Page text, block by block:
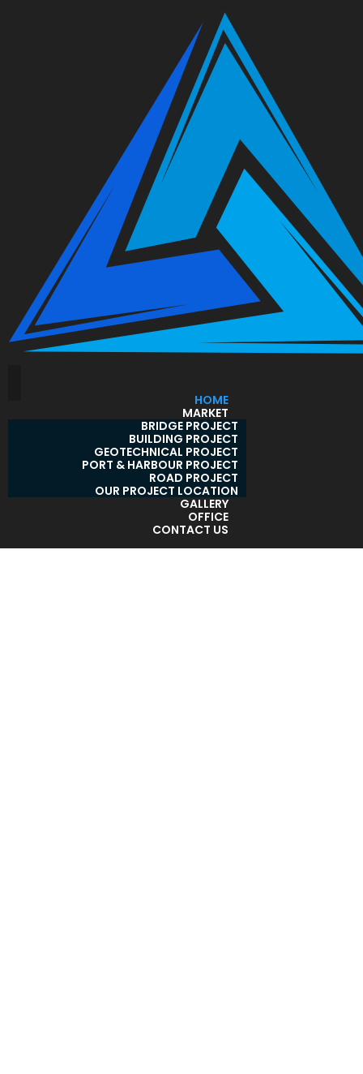
HOME
MARKET
BRIDGE PROJECT
BUILDING PROJECT
GEOTECHNICAL PROJECT
PORT & HARBOUR PROJECT
ROAD PROJECT
OUR PROJECT LOCATION
GALLERY
OFFICE
CONTACT US